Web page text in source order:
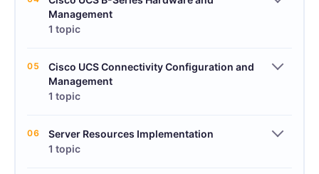
Management
1 topic
05
Cisco UCS Connectivity Configuration and
Management
1 topic
06
Server Resources Implementation
1 topic